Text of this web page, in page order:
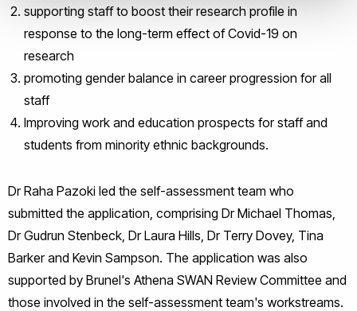
supporting staff to boost their research profile in
response to the long-term effect of Covid-19 on
research
promoting gender balance in career progression for all
staff
Improving work and education prospects for staff and
students from minority ethnic backgrounds.
Dr Raha Pazoki led the self-assessment team who
submitted the application, comprising Dr Michael Thomas,
Dr Gudrun Stenbeck, Dr Laura Hills, Dr Terry Dovey, Tina
Barker and Kevin Sampson. The application was also
supported by Brunel's Athena SWAN Review Committee and
those involved in the self-assessment team's workstreams.